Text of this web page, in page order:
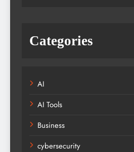
Categories
AI
AI Tools
Business
cybersecurity